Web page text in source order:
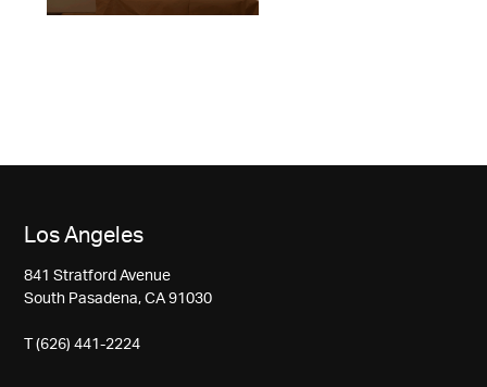
Los Angeles
841 Stratford Avenue
South Pasadena, CA 91030
T (626) 441-2224